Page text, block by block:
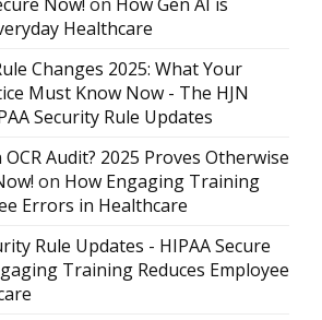
Healthcare
Changes 2025: What Your
Must Know Now - The HJN
Security Rule Updates
Audit? 2025 Proves Otherwise
on How Engaging Training
Errors in Healthcare
Rule Updates - HIPAA Secure
Training Reduces Employee